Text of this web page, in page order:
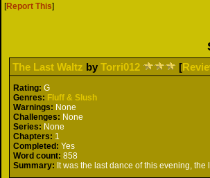
[Report This]
The Last Waltz byTorri012 [
Rating: G
Genres: Fluff & Slush
Warnings: None
Challenges: None
Series: None
Chapters: 1
Completed: Yes
Word count: 858
Summary: It was the last dance of this evening, the